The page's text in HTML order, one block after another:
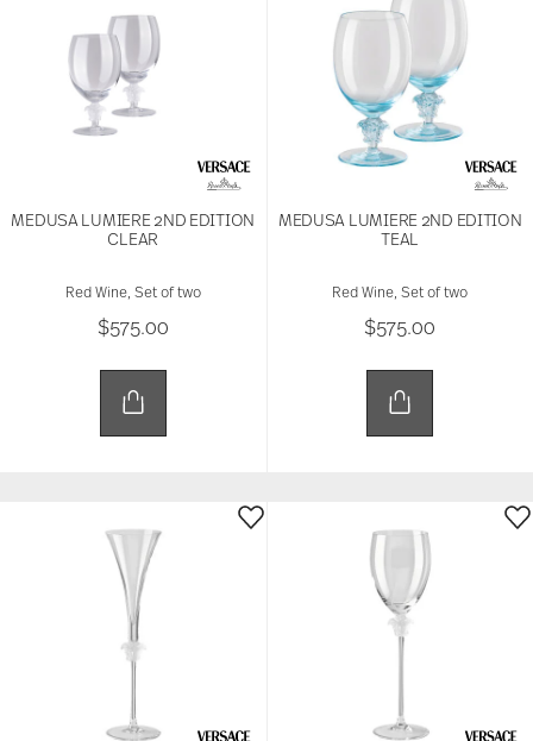
MEDUSA LUMIERE 2ND EDITION
CLEAR
Red Wine, Set of two
$575.00
MEDUSA LUMIERE 2ND EDITION
TEAL
Red Wine, Set of two
$575.00